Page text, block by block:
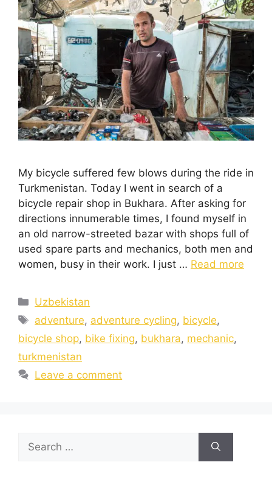
My bicycle suffered few blows during the ride in
Turkmenistan. Today I went in search of a
bicycle repair shop in Bukhara. After asking for
directions innumerable times, I found myself in
an old narrow-streeted bazar with shops full of
used spare parts and mechanics, both men and
women, busy in their work. I just … Read more
Uzbekistan
adventure, adventure cycling, bicycle,
bicycle shop, bike fixing, bukhara, mechanic,
turkmenistan
Leave a comment